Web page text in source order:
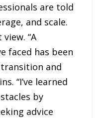
are told
and scale.
“A
faced has been
and
“I’ve learned
by
advice